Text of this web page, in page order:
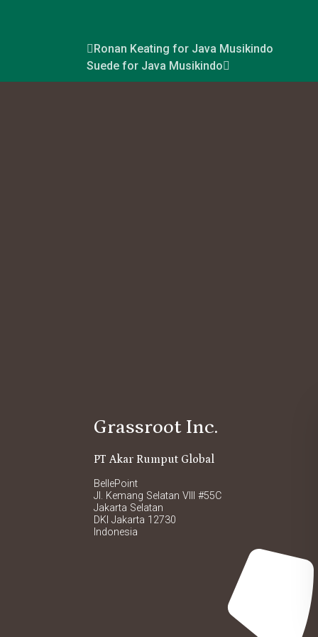
Ronan Keating for Java Musikindo
Suede for Java Musikindo
Grassroot Inc.
PT Akar Rumput Global
BellePoint
Jl. Kemang Selatan VIII #55C
Jakarta Selatan
DKI Jakarta 12730
Indonesia